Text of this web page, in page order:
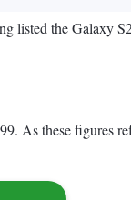
listed the Galaxy
As these figures